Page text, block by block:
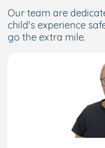
Our team are
child's experience
go the extra mile.